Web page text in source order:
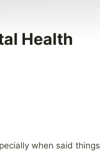
Health
when said things